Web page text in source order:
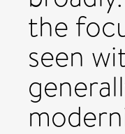
the
seen